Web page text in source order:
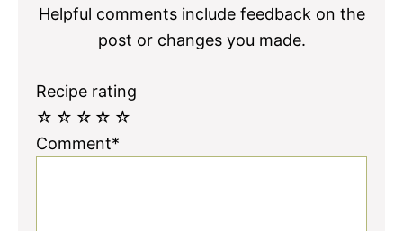
Helpful comments include feedback on the
post or changes you made.
Recipe rating
☆
☆
☆
☆
☆
Comment*